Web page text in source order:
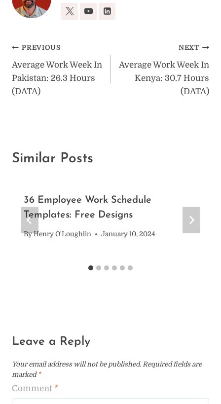
Post
navigation
PREVIOUS
Average Work Week In
Pakistan: 26.3 Hours
(DATA)
NEXT
Average Work Week In
Kenya: 30.7 Hours
(DATA)
Similar Posts
36 Employee Work Schedule
Templates: Free Designs
By Henry O'Loughlin January 10, 2024
Leave a Reply
Your email address will not be published. Required fields are
marked *
Comment *